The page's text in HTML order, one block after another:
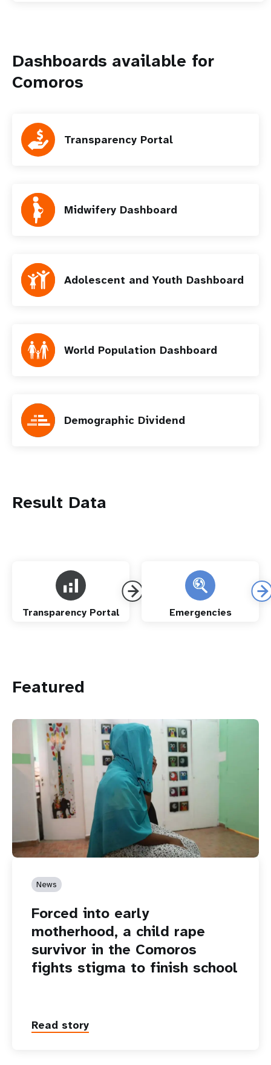
Dashboards available for
Comoros
Transparency Portal
Midwifery Dashboard
Adolescent and Youth Dashboard
World Population Dashboard
Demographic Dividend
Result Data
Transparency Portal Emergencies
Featured
News
Forced into early
motherhood, a child rape
survivor in the Comoros
fights stigma to finish school
Read story